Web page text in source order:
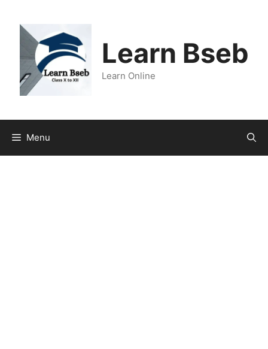
Learn Bseb
Learn Online
Menu